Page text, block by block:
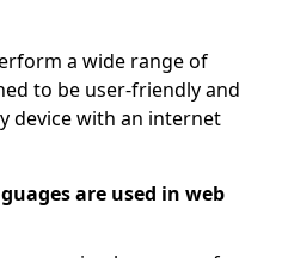
a wide range of
to be user-friendly and
device with an internet
are used in web